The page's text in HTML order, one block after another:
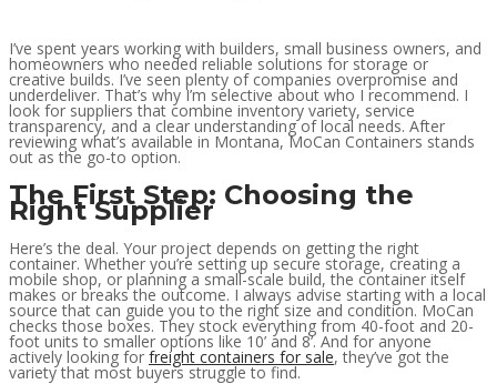
I’ve spent years working with builders, small business owners, and
homeowners who needed reliable solutions for storage or
creative builds. I’ve seen plenty of companies overpromise and
underdeliver. That’s why I’m selective about who I recommend. I
look for suppliers that combine inventory variety, service
transparency, and a clear understanding of local needs. After
reviewing what’s available in Montana, MoCan Containers stands
out as the go-to option.
The First Step: Choosing the
Right Supplier
Here’s the deal. Your project depends on getting the right
container. Whether you’re setting up secure storage, creating a
mobile shop, or planning a small-scale build, the container itself
makes or breaks the outcome. I always advise starting with a local
source that can guide you to the right size and condition. MoCan
checks those boxes. They stock everything from 40-foot and 20-
foot units to smaller options like 10’ and 8’. And for anyone
actively looking for freight containers for sale, they’ve got the
variety that most buyers struggle to find.